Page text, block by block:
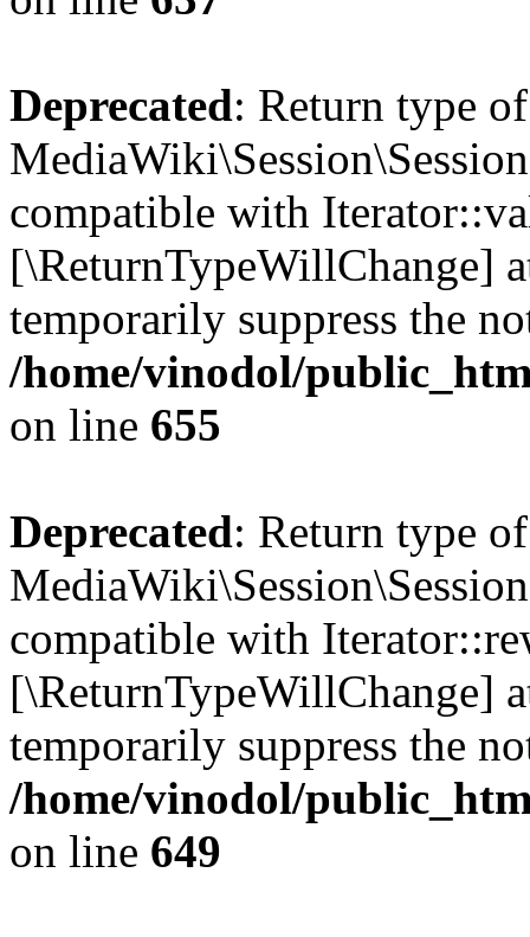
Deprecated: Return type of
compatible with
[\ReturnTypeWillChange]
temporarily suppress the
/home/vinodol/
on line 655
Deprecated: Return type of
compatible with
[\ReturnTypeWillChange]
temporarily suppress the
/home/vinodol/
on line 649